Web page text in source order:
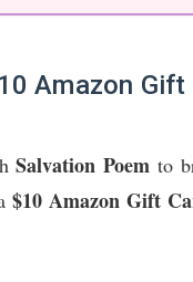
Amazon Gift
Salvation Poemto
$10 Amazon Gift